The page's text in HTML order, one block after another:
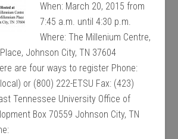
When: March 20, 2015 from
7:45 a.m. until 4:30 p.m.
Where: The Millenium Centre,
Johnson City, TN 37604
are four ways to register Phone:
or (800) 222-ETSU Fax: (423)
Tennessee University Office of
Box 70559 Johnson City, TN